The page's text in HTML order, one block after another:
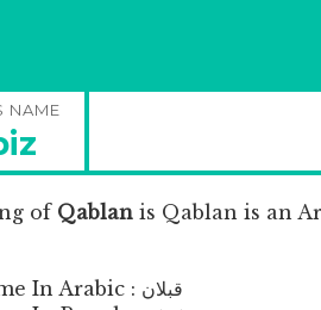
NAME
of Qablan is Qablan is an
Qablan Name In Arabic : قبلان